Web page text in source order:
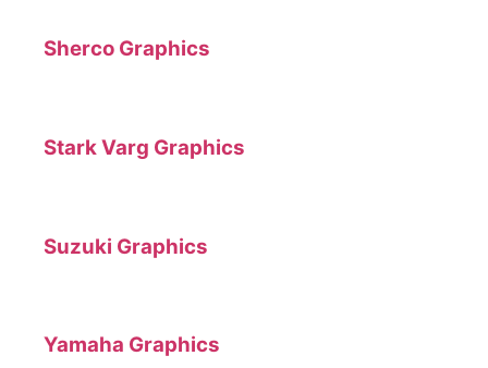
Sherco Graphics
Stark Varg Graphics
Suzuki Graphics
Yamaha Graphics